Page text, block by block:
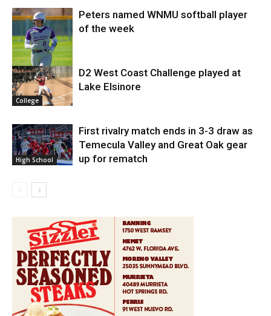
College
Peters named WNMU softball player
of the week
College
D2 West Coast Challenge played at
Lake Elsinore
High School
First rivalry match ends in 3-3 draw as
Temecula Valley and Great Oak gear
up for rematch